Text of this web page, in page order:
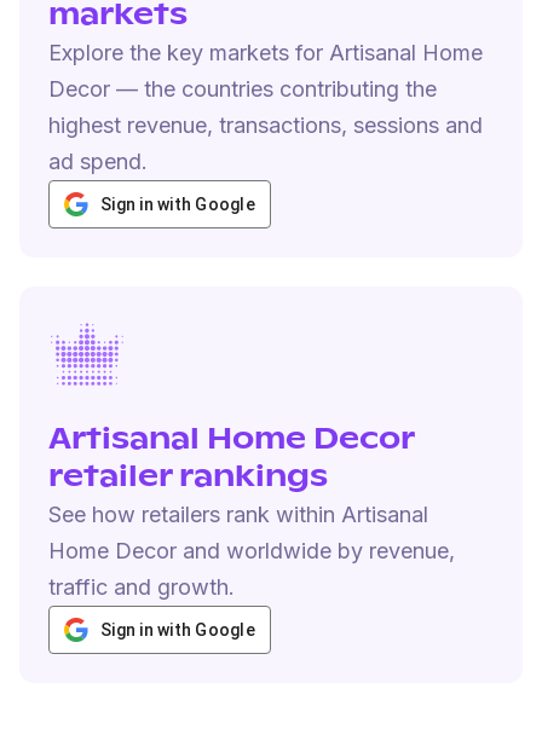
markets
Explore the key markets for Artisanal Home
Decor — the countries contributing the
highest revenue, transactions, sessions and
ad spend.
Sign in with Google
Artisanal Home Decor
retailer rankings
See how retailers rank within Artisanal
Home Decor and worldwide by revenue,
traffic and growth.
Sign in with Google